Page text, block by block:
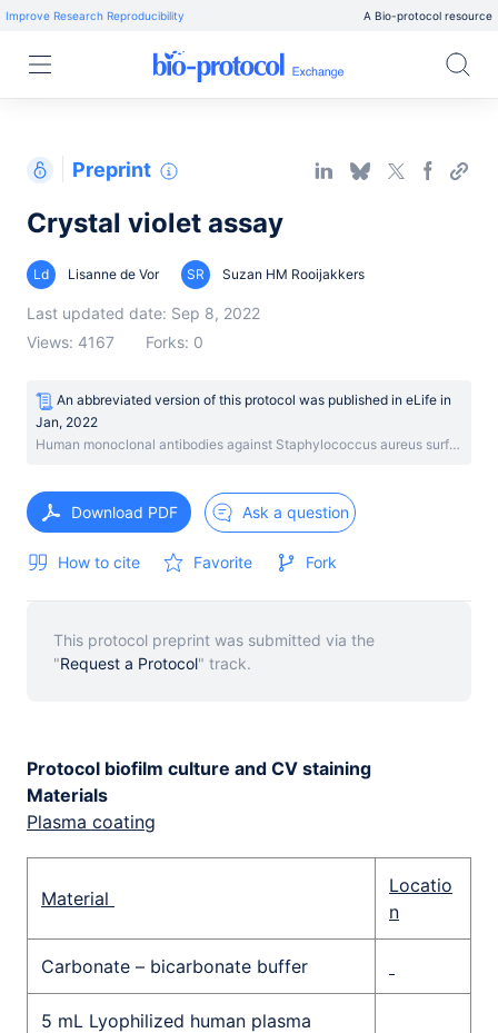
Improve Research Reproducibility A Bio-protocol resource
Preprint
Crystal violet assay
Ld Lisanne de Vor SR Suzan HM Rooijakkers
Last updated date: Sep 8, 2022
Views: 4167
Forks: 0
An abbreviated version of this protocol was published in eLife in
Jan, 2022
Human monoclonal antibodies against Staphylococcus aureus surface antigens recognize in vitro and in vivo biofilm
Download PDF Ask a question
How to cite Favorite Fork
This protocol preprint was submitted via the
"Request a Protocol" track.
Protocol biofilm culture and CV staining
Materials
Plasma coating
Material
Locatio
n
Carbonate – bicarbonate buffer
5 mL Lyophilized human plasma